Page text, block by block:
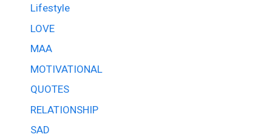
Lifestyle
LOVE
MAA
MOTIVATIONAL
QUOTES
RELATIONSHIP
SAD